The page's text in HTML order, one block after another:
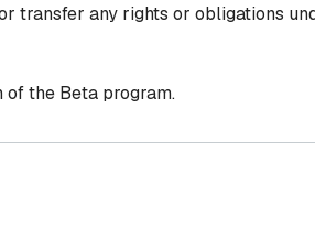
transfer any rights or obligations
the Beta program.